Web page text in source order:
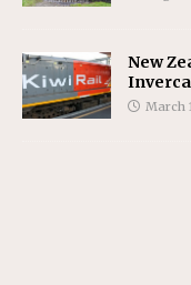
New
March